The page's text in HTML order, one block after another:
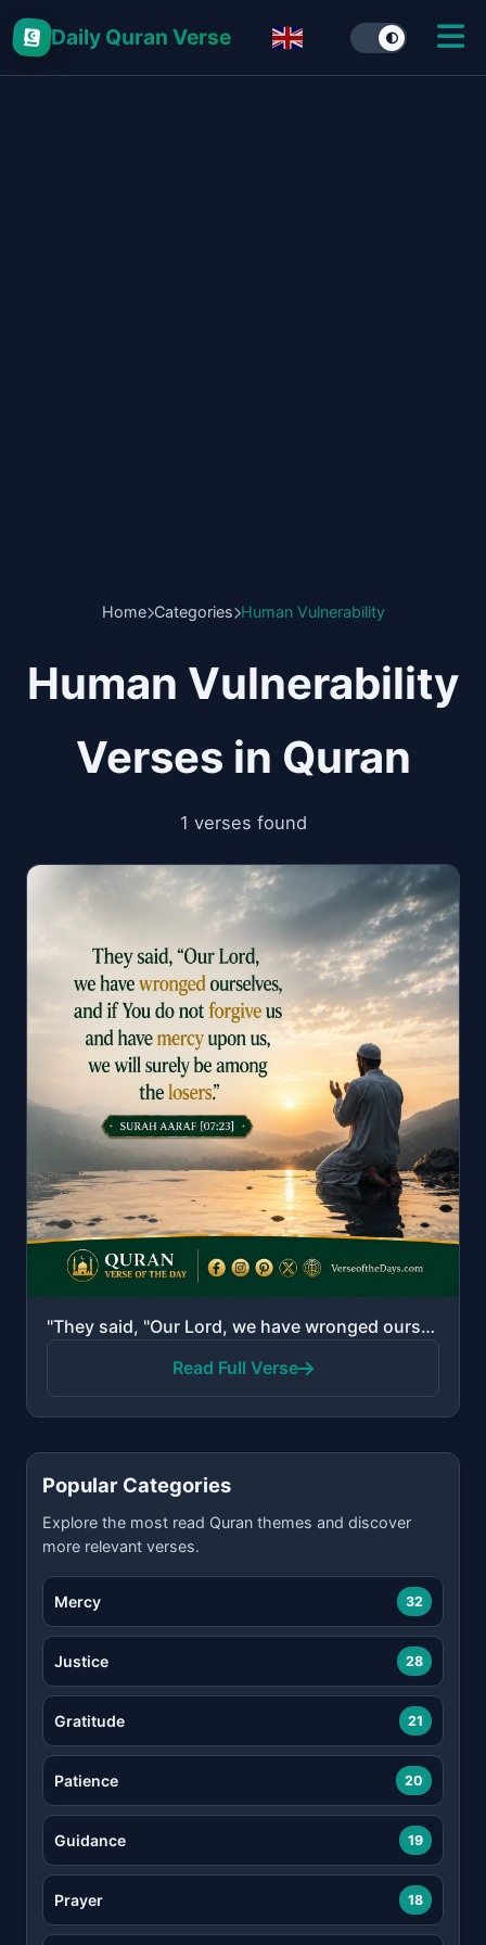
Daily Quran Verse
Home Categories Human Vulnerability
Human Vulnerability
Verses in Quran
1 verses found
"They said, "Our Lord, we have wronged ourselves, and if You do not forgive us and have mercy upon us..."
Read Full Verse
Popular Categories
Explore the most read Quran themes and discover
more relevant verses.
Mercy 32
Justice 28
Gratitude 21
Patience 20
Guidance 19
Prayer 18